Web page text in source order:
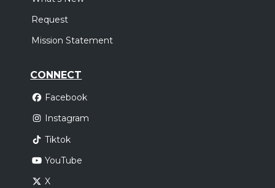
Request
Mission Statement
CONNECT
Facebook
Instagram
Tiktok
YouTube
X